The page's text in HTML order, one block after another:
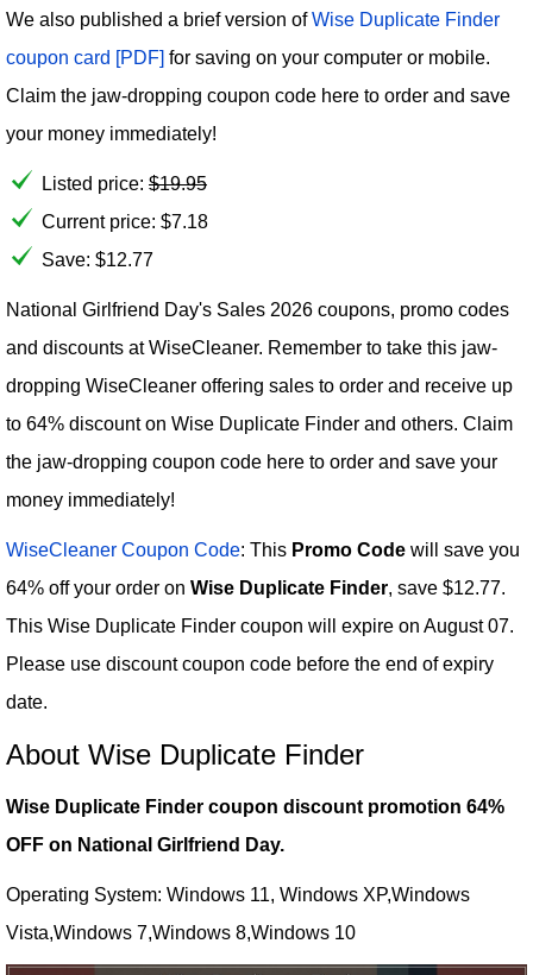
We also published a brief version ofWise Duplicate Finder
coupon card [PDF] for saving on your computer or mobile.
Claim the jaw-dropping coupon code here to order and save
your money immediately!
Listed price: $19.95
Current price: $7.18
Save: $12.77
National Girlfriend Day's Sales 2026 coupons, promo codes
and discounts at WiseCleaner. Remember to take this jaw-
dropping WiseCleaner offering sales to order and receive up
to 64% discount on Wise Duplicate Finder and others. Claim
the jaw-dropping coupon code here to order and save your
money immediately!
WiseCleaner Coupon Code: This Promo Code will save you
64% off your order on Wise Duplicate Finder, save $12.77.
This Wise Duplicate Finder coupon will expire on August 07.
Please use discount coupon code before the end of expiry
date.
About Wise Duplicate Finder
Wise Duplicate Finder coupon discount promotion 64%
OFF on National Girlfriend Day.
Operating System: Windows 11, Windows XP,Windows
Vista,Windows 7,Windows 8,Windows 10